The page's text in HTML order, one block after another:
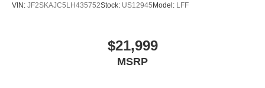
VIN: JF2SKAJC5LH435752Stock: US12945Model: LFF
$21,999
MSRP